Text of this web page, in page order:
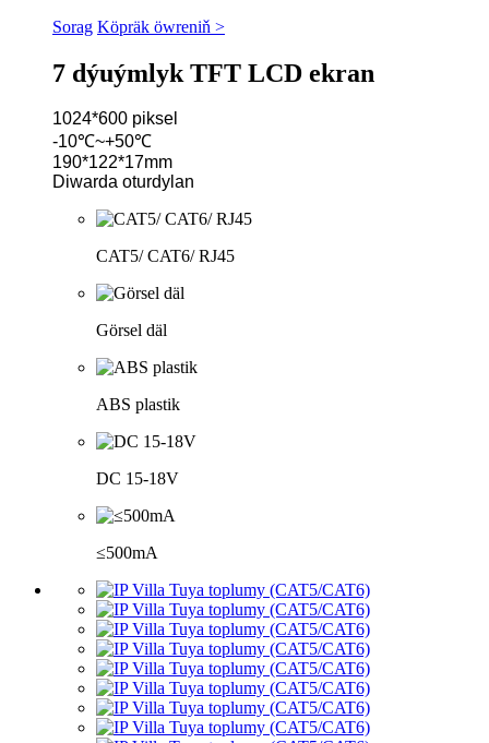
Sorag Köpräk öwreniň >
7 dýuýmlyk TFT LCD ekran
1024*600 piksel
-10℃~+50℃
190*122*17mm
Diwarda oturdylan
CAT5/ CAT6/ RJ45
Görsel däl
ABS plastik
DC 15-18V
≤500mA